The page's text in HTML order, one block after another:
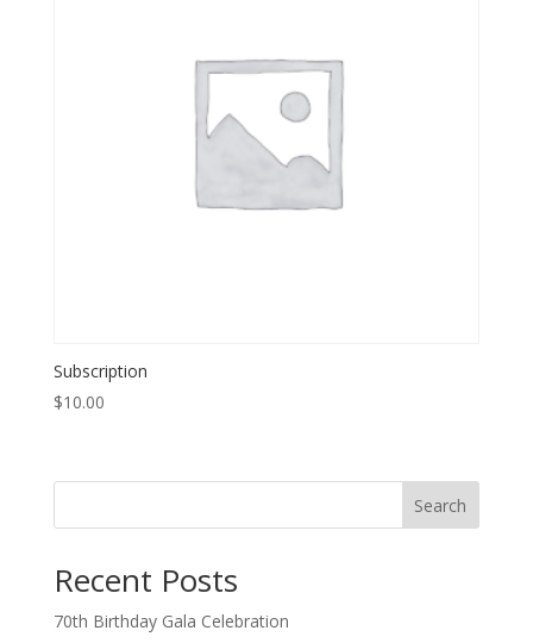
Subscription
$10.00
Search
Recent Posts
70th Birthday Gala Celebration